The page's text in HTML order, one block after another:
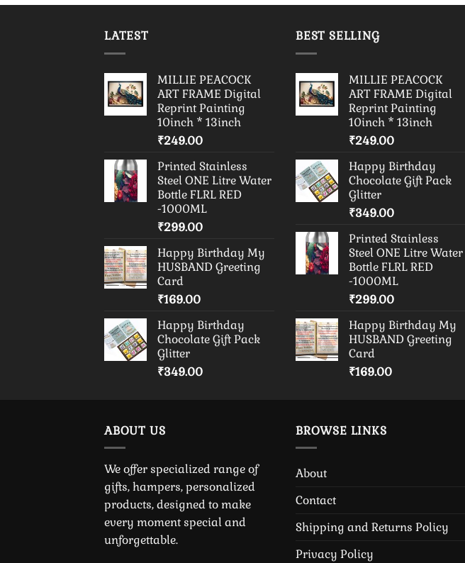
LATEST
MILLIE PEACOCK
ART FRAME Digital
Reprint Painting
10inch * 13inch
₹249.00
Printed Stainless
Steel ONE Litre Water
Bottle FLRL RED
-1000ML
₹299.00
Happy Birthday My
HUSBAND Greeting
Card
₹169.00
Happy Birthday
Chocolate Gift Pack
Glitter
₹349.00
BEST SELLING
MILLIE PEACOCK
ART FRAME Digital
Reprint Painting
10inch * 13inch
₹249.00
Happy Birthday
Chocolate Gift Pack
Glitter
₹349.00
Printed Stainless
Steel ONE Litre Water
Bottle FLRL RED
-1000ML
₹299.00
Happy Birthday My
HUSBAND Greeting
Card
₹169.00
ABOUT US
We offer specialized range of
gifts, hampers, personalized
products, designed to make
every moment special and
unforgettable.
BROWSE LINKS
About
Contact
Shipping and Returns Policy
Privacy Policy